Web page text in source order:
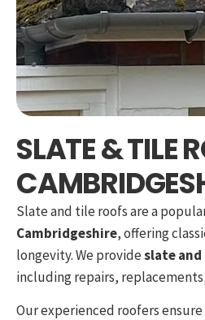
SLATE & TILE
Slate and tile roofs are a
Cambridgeshire, offering
longevity. We provideslate
including repairs,
Our experienced roofers